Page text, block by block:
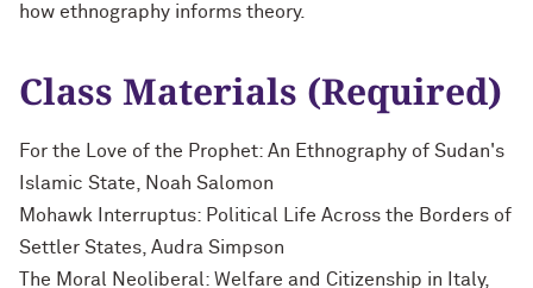
how ethnography informs theory.
Class Materials (Required)
For the Love of the Prophet: An Ethnography of Sudan's
Islamic State, Noah Salomon
Mohawk Interruptus: Political Life Across the Borders of
Settler States, Audra Simpson
The Moral Neoliberal: Welfare and Citizenship in Italy,